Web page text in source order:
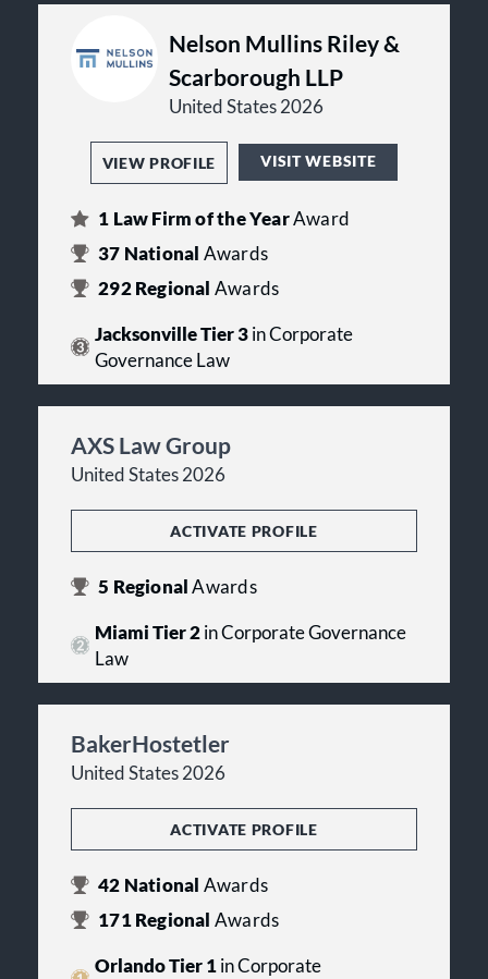
Nelson Mullins Riley &
Scarborough LLP
United States 2026
VIEW PROFILE VISIT WEBSITE
1 Law Firm of the YearAward
37 National Awards
292Regional Awards
Jacksonville Tier 3in Corporate
Governance Law
AXS Law Group
United States 2026
ACTIVATE PROFILE
5 RegionalAwards
Miami Tier 2in Corporate Governance
Law
BakerHostetler
United States 2026
ACTIVATE PROFILE
42 National Awards
171Regional Awards
Orlando Tier 1in Corporate